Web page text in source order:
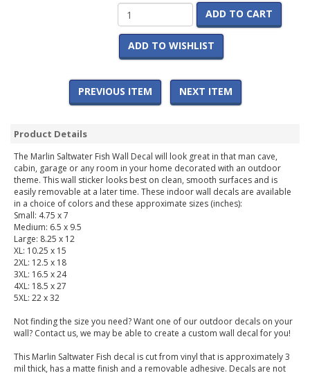
ADD TO CART
ADD TO WISHLIST
PREVIOUS ITEM NEXT ITEM
Product Details
The Marlin Saltwater Fish Wall Decal will look great in that man cave,
cabin, garage or any room in your home decorated with an outdoor
theme. This wall sticker looks best on clean, smooth surfaces and is
easily removable at a later time. These indoor wall decals are available
in a choice of colors and these approximate sizes (inches):
Small: 4.75 x 7
Medium: 6.5 x 9.5
Large: 8.25 x 12
XL: 10.25 x 15
2XL: 12.5 x 18
3XL: 16.5 x 24
4XL: 18.5 x 27
5XL: 22 x 32
Not finding the size you need? Want one of our outdoor decals on your
wall? Contact us, we may be able to create a custom wall decal for you!
This Marlin Saltwater Fish decal is cut from vinyl that is approximately 3
mil thick, has a matte finish and a removable adhesive. Decals are not